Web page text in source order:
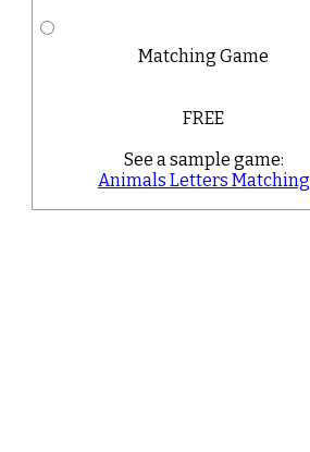
Matching Game
FREE
See a sample game:
Animals Letters Matching